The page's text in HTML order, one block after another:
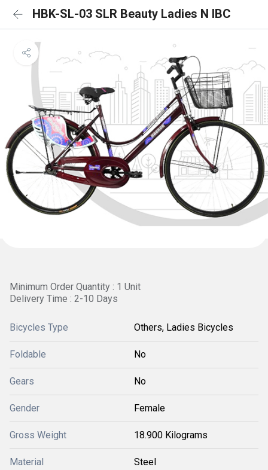
HBK-SL-03 SLR Beauty Ladies N IBC
Minimum Order Quantity : 1 Unit
Delivery Time : 2-10 Days
Bicycles Type Others, Ladies Bicycles
Foldable No
Gears No
Gender Female
Gross Weight 18.900 Kilograms
Material Steel